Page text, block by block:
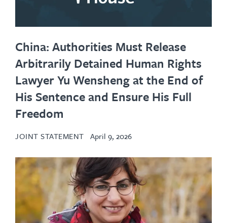
China: Authorities Must Release
Arbitrarily Detained Human Rights
Lawyer Yu Wensheng at the End of
His Sentence and Ensure His Full
Freedom
JOINT STATEMENT April 9, 2026